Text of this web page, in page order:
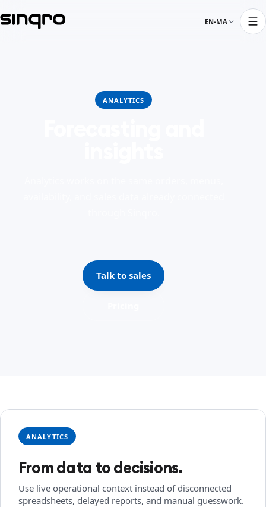
EN-MA
ANALYTICS
Talk to sales
ANALYTICS
From data to decisions.
Use live operational context instead of disconnected
spreadsheets, delayed reports, and manual guesswork.